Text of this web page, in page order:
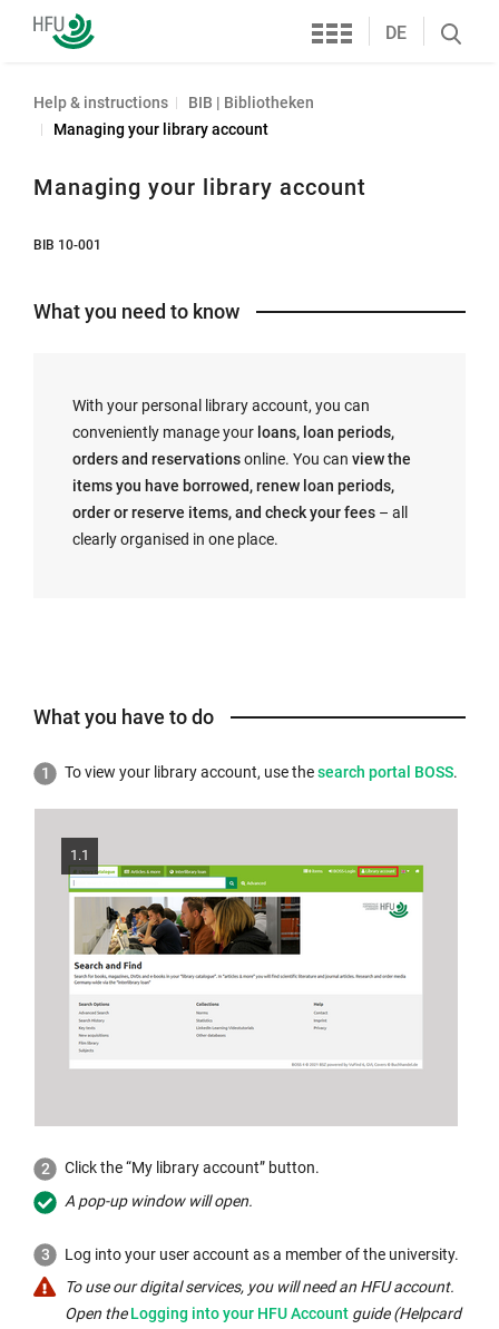
Furtwangen
University
Services
DE
Search
Help & instructions
BIB | Bibliotheken
Managing your library account
Managing your library account
BIB 10-001
What you need to know
With your personal library account, you can
conveniently manage yourloans, loan periods,
orders and reservationsonline. You can view the
items you have borrowed, renew loan periods,
order or reserve items, and check your fees– all
clearly organised in one place.
What you have to do
To view your library account, use theExternal
a
search portal BOSS.
1.1
Click the “My library account” button.
A pop-up window will open.
Log into your user account as a member of the university.
To use our digital services, you will need an HFU account.
Open theExternal
Logging into your HFU Account guide (Helpcard